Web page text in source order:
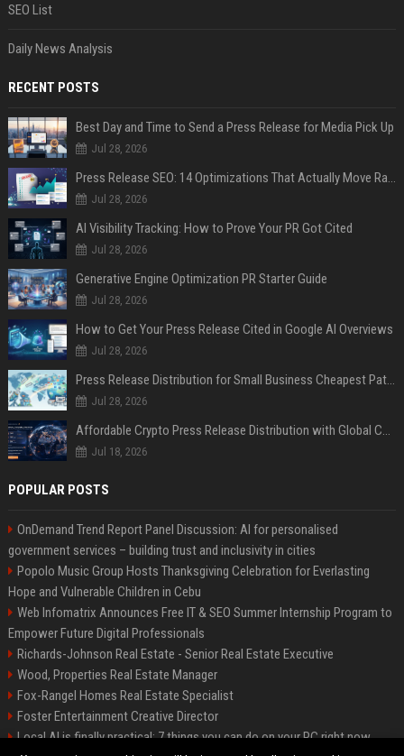
SEO List
Daily News Analysis
RECENT POSTS
Best Day and Time to Send a Press Release for Media Pick Up
Jul 28, 2026
Press Release SEO: 14 Optimizations That Actually Move Rankings
Jul 28, 2026
AI Visibility Tracking: How to Prove Your PR Got Cited
Jul 28, 2026
Generative Engine Optimization PR Starter Guide
Jul 28, 2026
How to Get Your Press Release Cited in Google AI Overviews
Jul 28, 2026
Press Release Distribution for Small Business Cheapest Path to Real Coverage
Jul 28, 2026
Affordable Crypto Press Release Distribution with Global Coverage
Jul 18, 2026
POPULAR POSTS
OnDemand Trend Report Panel Discussion: AI for personalised
government services – building trust and inclusivity in cities
Popolo Music Group Hosts Thanksgiving Celebration for Everlasting
Hope and Vulnerable Children in Cebu
Web Infomatrix Announces Free IT & SEO Summer Internship Program to
Empower Future Digital Professionals
Richards-Johnson Real Estate - Senior Real Estate Executive
Wood, Properties Real Estate Manager
Fox-Rangel Homes Real Estate Specialist
Foster Entertainment Creative Director
Local AI is finally practical: 7 things you can do on your PC right now